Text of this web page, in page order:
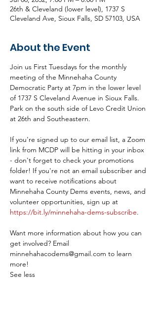
26th & Cleveland (lower level), 1737 S
Cleveland Ave, Sioux Falls, SD 57103, USA
About the Event
Join us First Tuesdays for the monthly
meeting of the Minnehaha County
Democratic Party at 7pm in the lower level
of 1737 S Cleveland Avenue in Sioux Falls.
Park on the south side of Levo Credit Union
at 26th and Southeastern.
If you're signed up to our email list, a Zoom
link from MCDP will be hitting in your inbox
- don't forget to check your promotions
folder! If you're not an email subscriber and
want to receive notifications about
Minnehaha County Dems events, news, and
volunteer opportunities, sign up at
https://bit.ly/minnehaha-dems-subscribe.
Want more information about how you can
get involved? Email
minnehahacodems@gmail.com to learn
more!
See less